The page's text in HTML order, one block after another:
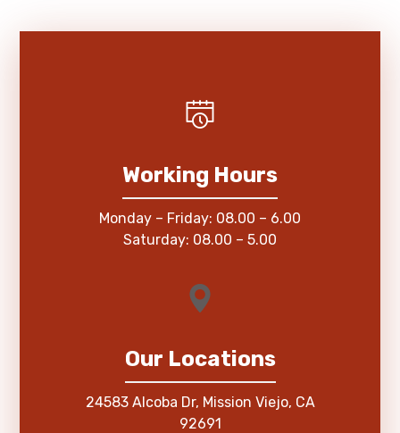
Working Hours
Monday – Friday: 08.00 – 6.00
Saturday: 08.00 – 5.00
Our Locations
24583 Alcoba Dr, Mission Viejo, CA
92691